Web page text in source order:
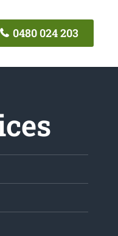
0480 024 203